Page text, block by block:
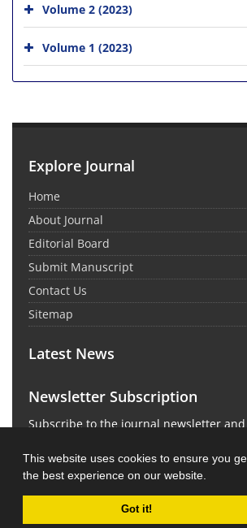
This website uses cookies to ensure you
the best experience on our website.
Got it!
Volume 2 (2023)
Volume 1 (2023)
Explore Journal
Home
About Journal
Editorial Board
Submit Manuscript
Contact Us
Sitemap
Latest News
Newsletter Subscription
Subscribe to the journal newsletter